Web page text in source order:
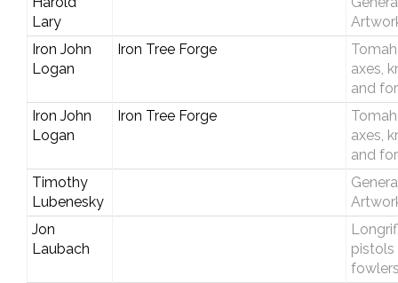
Lary
Iron John
Logan
Iron Tree Forge
axes,
and
Iron John
Logan
Iron Tree Forge
axes,
and
Timothy
Lubenesky
Jon
Laubach
pistols